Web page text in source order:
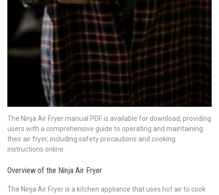
The Ninja Air Fryer manual PDF is available for download, providing
users with a comprehensive guide to operating and maintaining
their air fryer, including safety precautions and cooking
instructions online.
Overview of the Ninja Air Fryer
The Ninja Air Fryer is a kitchen appliance that uses hot air to cook